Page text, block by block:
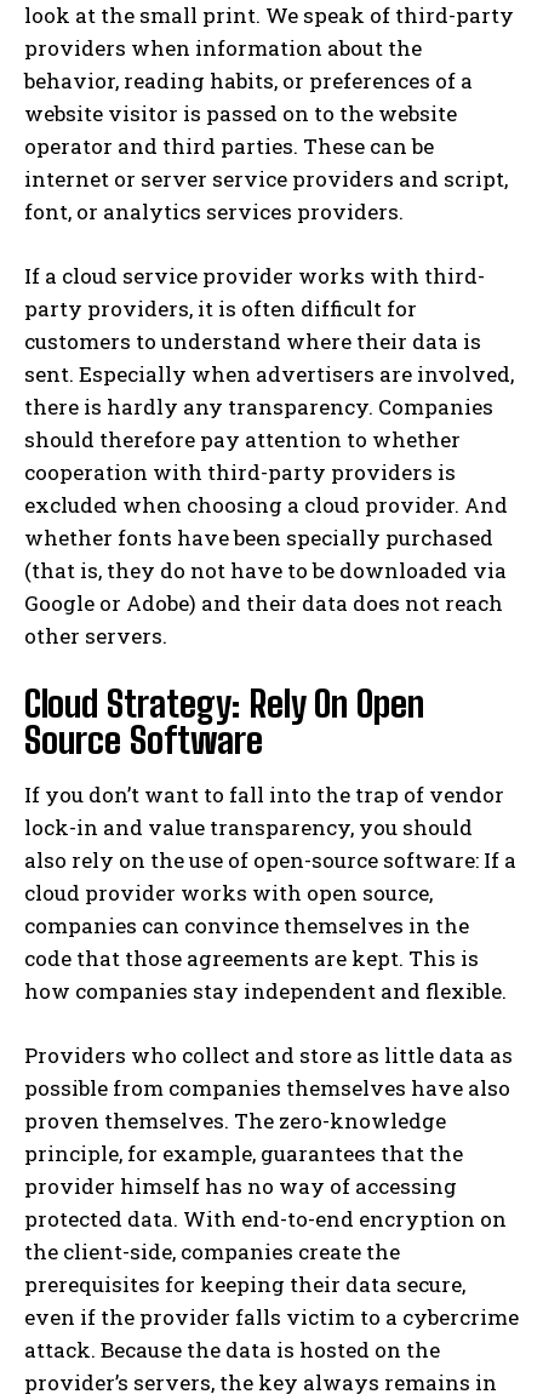
look at the small print. We speak of third-party
providers when information about the
behavior, reading habits, or preferences of a
website visitor is passed on to the website
operator and third parties. These can be
internet or server service providers and script,
font, or analytics services providers.
If a cloud service provider works with third-
party providers, it is often difficult for
customers to understand where their data is
sent. Especially when advertisers are involved,
there is hardly any transparency. Companies
should therefore pay attention to whether
cooperation with third-party providers is
excluded when choosing a cloud provider. And
whether fonts have been specially purchased
(that is, they do not have to be downloaded via
Google or Adobe) and their data does not reach
other servers.
Cloud Strategy: Rely On Open
Source Software
If you don’t want to fall into the trap of vendor
lock-in and value transparency, you should
also rely on the use of open-source software: If a
cloud provider works with open source,
companies can convince themselves in the
code that those agreements are kept. This is
how companies stay independent and flexible.
Providers who collect and store as little data as
possible from companies themselves have also
proven themselves. The zero-knowledge
principle, for example, guarantees that the
provider himself has no way of accessing
protected data. With end-to-end encryption on
the client-side, companies create the
prerequisites for keeping their data secure,
even if the provider falls victim to a cybercrime
attack. Because the data is hosted on the
provider’s servers, the key always remains in